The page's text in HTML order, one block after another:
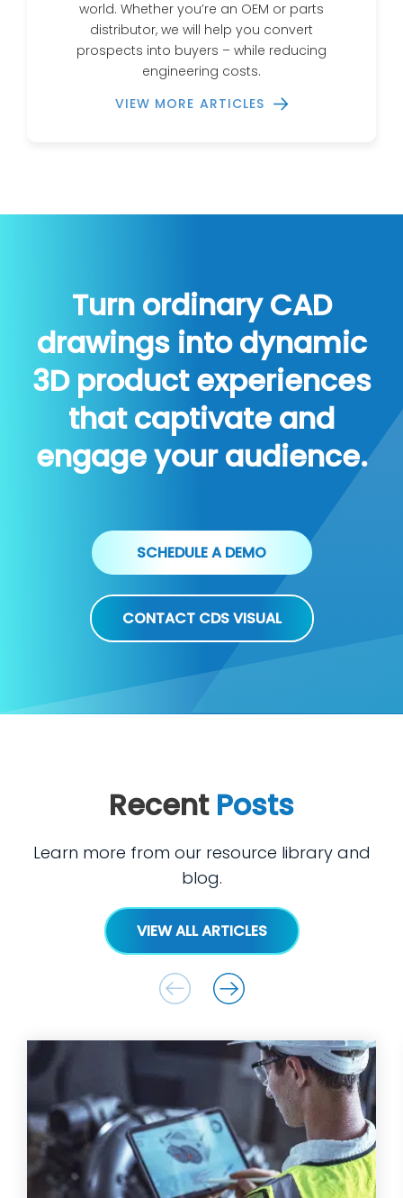
world. Whether you’re an OEM or parts
distributor, we will help you convert
prospects into buyers – while reducing
engineering costs.
VIEW MORE ARTICLES
Turn ordinary CAD
drawings into dynamic
3D product experiences
that captivate and
engage your audience.
SCHEDULE A DEMO
CONTACT CDS VISUAL
Recent Posts
Learn more from our resource library and
blog.
VIEW ALL ARTICLES